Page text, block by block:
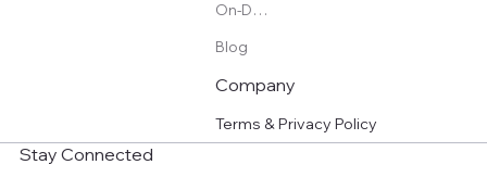
On-Demand Programs
Blog
Company
Terms & Privacy Policy
Stay Connected